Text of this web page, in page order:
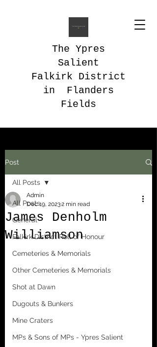
The Ypres
Salient
Falkirk District
in Flanders
Fields
Post
All Posts
General
Falkirk District Roll of Honour
Cemeteries & Memorials
Other Cemeteries & Memorials
Shot at Dawn
Dugouts & Bunkers
Mine Craters
MPs & Sons of MPs - Ypres Salient
All Posts
James Denholm
Williamson
Admin
Dec 19, 20232 min read